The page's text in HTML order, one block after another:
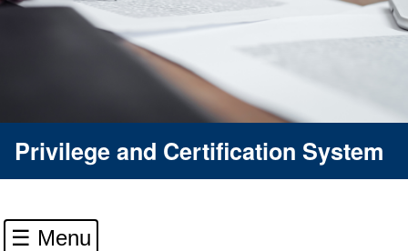
Privilege and Certification System
☰ Menu